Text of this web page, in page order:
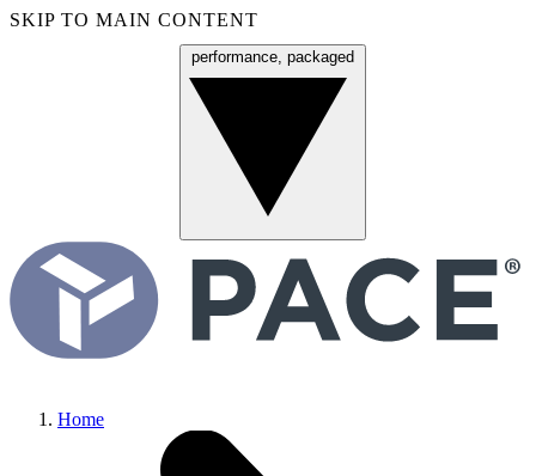
SKIP TO MAIN CONTENT
performance, packaged
Home